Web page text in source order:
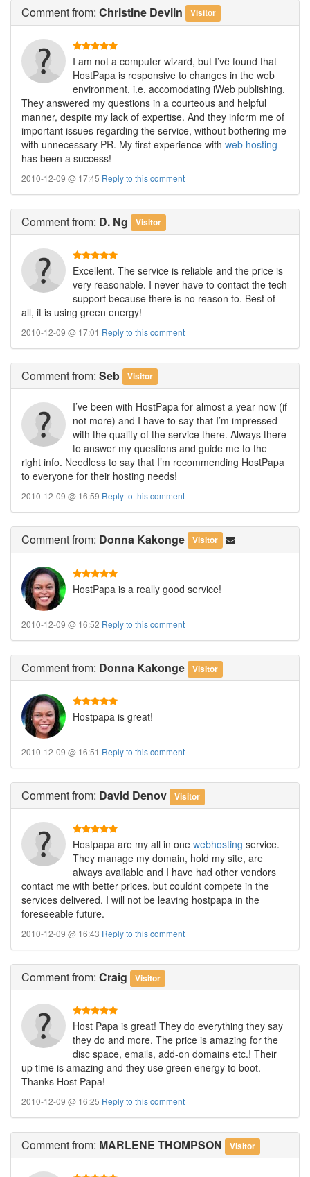
Commentfrom: Christine Devlin Visitor
I am not a computer wizard, but I’ve found that
HostPapa is responsive to changes in the web
environment, i.e. accomodating iWeb publishing.
They answered my questions in a courteous and helpful
manner, despite my lack of expertise. And they inform me of
important issues regarding the service, without bothering me
with unnecessary PR. My first experience with web hosting
has been a success!
2010-12-09 @ 17:45 Reply to this comment
Commentfrom: D. Ng Visitor
Excellent. The service is reliable and the price is
very reasonable. I never have to contact the tech
support because there is no reason to. Best of
all, it is using green energy!
2010-12-09 @ 17:01 Reply to this comment
Commentfrom: Seb Visitor
I’ve been with HostPapa for almost a year now (if
not more) and I have to say that I’m impressed
with the quality of the service there. Always there
to answer my questions and guide me to the
right info. Needless to say that I’m recommending HostPapa
to everyone for their hosting needs!
2010-12-09 @ 16:59 Reply to this comment
Commentfrom: Donna Kakonge Visitor
HostPapa is a really good service!
2010-12-09 @ 16:52 Reply to this comment
Commentfrom: Donna Kakonge Visitor
Hostpapa is great!
2010-12-09 @ 16:51 Reply to this comment
Commentfrom: David Denov Visitor
Hostpapa are my all in one webhosting service.
They manage my domain, hold my site, are
always available and I have had other vendors
contact me with better prices, but couldnt compete in the
services delivered. I will not be leaving hostpapa in the
foreseeable future.
2010-12-09 @ 16:43 Reply to this comment
Commentfrom: Craig Visitor
Host Papa is great! They do everything they say
they do and more. The price is amazing for the
disc space, emails, add-on domains etc.! Their
up time is amazing and they use green energy to boot.
Thanks Host Papa!
2010-12-09 @ 16:25 Reply to this comment
Commentfrom: MARLENE THOMPSON Visitor